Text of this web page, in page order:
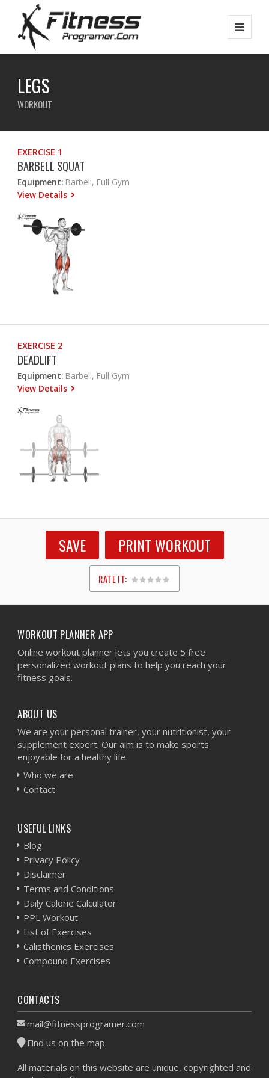
LEGS
WORKOUT
EXERCISE 1
BARBELL SQUAT
Equipment: Barbell, Full Gym
View Details
EXERCISE 2
DEADLIFT
Equipment: Barbell, Full Gym
View Details
SAVE PRINT WORKOUT
RATE IT:
1
2
3
4
5
WORKOUT PLANNER APP
Online workout planner lets you create 5 free
personalized workout plans to help you reach your
fitness goals.
ABOUT US
We are your personal trainer, your nutritionist, your
supplement expert. Our aim is to make sports
enjoyable for a healthy life.
Who we are
Contact
USEFUL LINKS
Blog
Privacy Policy
Disclaimer
Terms and Conditions
Daily Calorie Calculator
PPL Workout
List of Exercises
Calisthenics Exercises
Compound Exercises
CONTACTS
mail@fitnessprogramer.com
Find us on the map
All materials on this website are unique, copyrighted and